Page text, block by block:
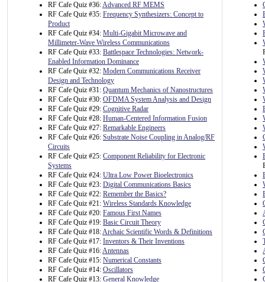
RF Cafe Quiz #36:Advanced RF MEMS
RF Cafe Quiz #35: Frequency Synthesizers: Concept to
Product
RF Cafe Quiz #34: Multi-Gigabit Microwave and
Millimeter-Wave Wireless Communications
RF Cafe Quiz #33: Battlespace Technologies: Network-
Enabled Information Dominance
RF Cafe Quiz #32: Modern Communications Receiver
Design and Technology
RF Cafe Quiz #31: Quantum Mechanics of Nanostructures
RF Cafe Quiz #30: OFDMA System Analysis and Design
RF Cafe Quiz #29: Cognitive Radar
RF Cafe Quiz #28: Human-Centered Information Fusion
RF Cafe Quiz #27: Remarkable Engineers
RF Cafe Quiz #26: Substrate Noise Coupling in Analog/RF
Circuits
RF Cafe Quiz #25: Component Reliability for Electronic
Systems
RF Cafe Quiz #24: Ultra Low Power Bioelectronics
RF Cafe Quiz #23: Digital Communications Basics
RF Cafe Quiz #22: Remember the Basics?
RF Cafe Quiz #21: Wireless Standards Knowledge
RF Cafe Quiz #20: Famous First Names
RF Cafe Quiz #19: Basic Circuit Theory
RF Cafe Quiz #18:Archaic Scientific Words & Definitions
RF Cafe Quiz #17: Inventors & Their Inventions
RF Cafe Quiz #16:Antennas
RF Cafe Quiz #15: Numerical Constants
RF Cafe Quiz #14: Oscillators
RF Cafe Quiz #13: General Knowledge